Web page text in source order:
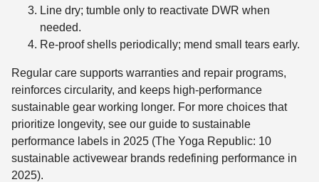
Line dry; tumble only to reactivate DWR when
needed.
Re‑proof shells periodically; mend small tears early.
Regular care supports warranties and repair programs,
reinforces circularity, and keeps high-performance
sustainable gear working longer. For more choices that
prioritize longevity, see our guide to sustainable
performance labels in 2025 (The Yoga Republic: 10
sustainable activewear brands redefining performance in
2025).